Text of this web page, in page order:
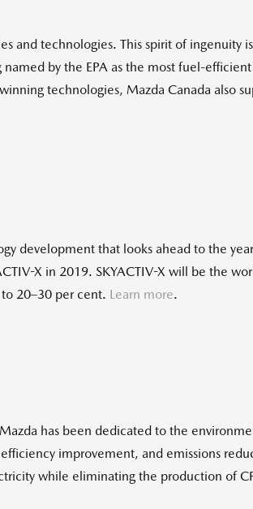
and technologies. This spirit of ingenuity
named by the EPA as the most fuel-
technologies, Mazda Canada also
development that looks ahead to the
X in 2019. SKYACTIV-X will be the
20–30 per cent. Learn more.
has been dedicated to the
improvement, and emissions
while eliminating the production of